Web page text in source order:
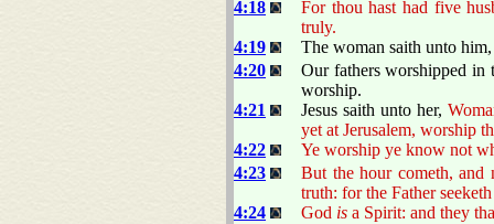
4:18
For thou hast had five
truly.
4:19
The woman saith unto
4:20
Our fathers worshipped in
worship.
4:21
Jesus saith unto her,
yet at Jerusalem, worship
4:22
Ye worship ye know not
4:23
But the hour cometh, and
truth: for the Father
4:24
God is a Spirit: and they